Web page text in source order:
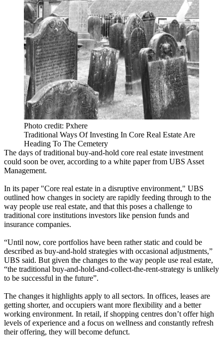
Photo credit: Pxhere
Traditional Ways Of Investing In Core Real Estate Are
Heading To The Cemetery
The days of traditional buy-and-hold core real estate investment
could soon be over, according to a white paper from UBS Asset
Management.
In its paper "Core real estate in a disruptive environment," UBS
outlined how changes in society are rapidly feeding through to the
way people use real estate, and that this poses a challenge to
traditional core institutions investors like pension funds and
insurance companies.
“Until now, core portfolios have been rather static and could be
described as buy-and-hold strategies with occasional adjustments,”
UBS said. But given the changes to the way people use real estate,
“the traditional buy-and-hold-and-collect-the-rent-strategy is unlikely
to be successful in the future”.
The changes it highlights apply to all sectors. In offices, leases are
getting shorter, and occupiers want more flexibility and a better
working environment. In retail, if shopping centres don’t offer high
levels of experience and a focus on wellness and constantly refresh
their offering, they will become defunct.